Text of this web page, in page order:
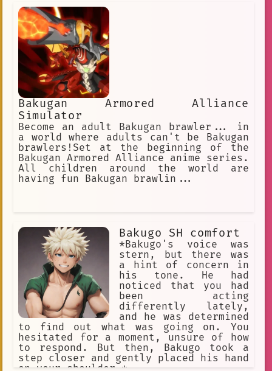
Bakugan Armored Alliance
Simulator
Become an adult Bakugan brawler... in
a world where adults can't be Bakugan
brawlers!Set at the beginning of the
Bakugan Armored Alliance anime series.
All children around the world are
having fun Bakugan brawlin...
Bakugo SH comfort
*Bakugo's voice was
stern, but there was
a hint of concern in
his tone. He had
noticed that you had
been acting
differently lately,
and he was determined
to find out what was going on. You
hesitated for a moment, unsure of how
to respond. But then, Bakugo took a
step closer and gently placed his hand
on your shoulder.*